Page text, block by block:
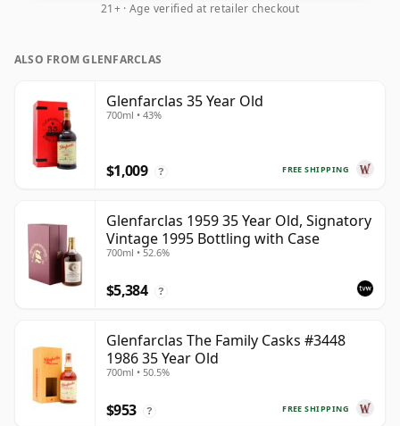
21+ · Age verified at retailer checkout
ALSO FROM GLENFARCLAS
Glenfarclas 35 Year Old
700ml • 43%
FREE SHIPPING
$1,009 ?
Glenfarclas 1959 35 Year Old, Signatory
Vintage 1995 Bottling with Case
700ml • 52.6%
$5,384 ?
Glenfarclas The Family Casks #3448
1986 35 Year Old
700ml • 50.5%
FREE SHIPPING
$953 ?